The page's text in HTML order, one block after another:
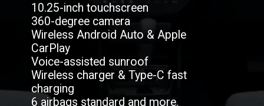
10.25-inch touchscreen
360-degree camera
Wireless Android Auto & Apple
CarPlay
Voice-assisted sunroof
Wireless charger & Type-C fast
charging
6 airbags standard and more.